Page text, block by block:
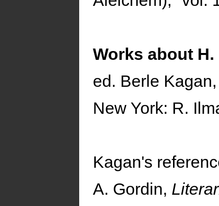
Works about
ed. Berle
New York: R.
Kagan's
A. Gordin,